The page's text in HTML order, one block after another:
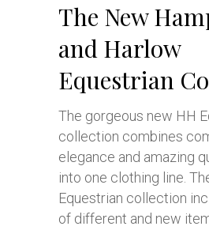
The New
and Harlow
Equestrian
The gorgeous new HH
collection combines
elegance and amazing
into one clothing line.
Equestrian collection
of different and new